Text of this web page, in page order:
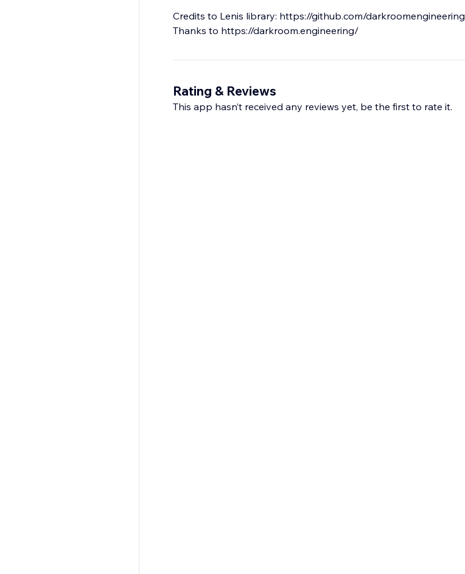
Credits to Lenis library: https://github.com/darkroomengineering
Thanks to https://darkroom.engineering/
Rating & Reviews
This app hasn’t received any reviews yet, be the first to rate it.